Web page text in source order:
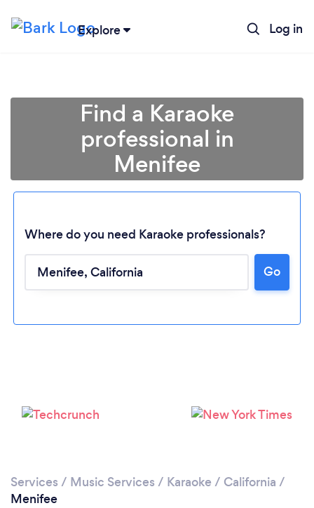
Explore Log in
Loading...
Find a Karaoke
professional in
Menifee
Where do you need Karaoke professionals?
Go
Services / Music Services / Karaoke / California /
Menifee